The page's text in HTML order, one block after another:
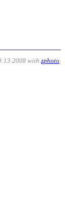
2008 with zphoto